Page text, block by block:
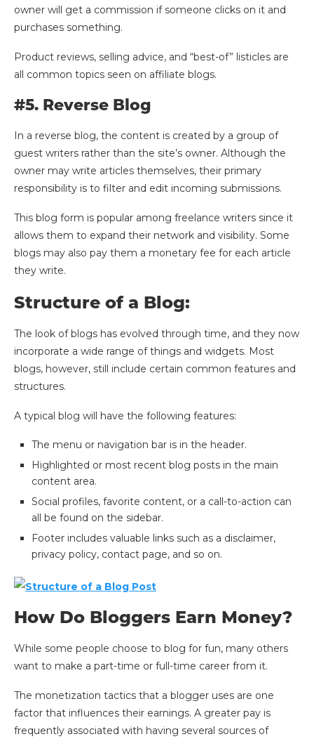
owner will get a commission if someone clicks on it and
purchases something.
Product reviews, selling advice, and “best-of” listicles are
all common topics seen on affiliate blogs.
#5. Reverse Blog
In a reverse blog, the content is created by a group of
guest writers rather than the site’s owner. Although the
owner may write articles themselves, their primary
responsibility is to filter and edit incoming submissions.
This blog form is popular among freelance writers since it
allows them to expand their network and visibility. Some
blogs may also pay them a monetary fee for each article
they write.
Structure of a Blog:
The look of blogs has evolved through time, and they now
incorporate a wide range of things and widgets. Most
blogs, however, still include certain common features and
structures.
A typical blog will have the following features:
The menu or navigation bar is in the header.
Highlighted or most recent blog posts in the main
content area.
Social profiles, favorite content, or a call-to-action can
all be found on the sidebar.
Footer includes valuable links such as a disclaimer,
privacy policy, contact page, and so on.
How Do Bloggers Earn Money?
While some people choose to blog for fun, many others
want to make a part-time or full-time career from it.
The monetization tactics that a blogger uses are one
factor that influences their earnings. A greater pay is
frequently associated with having several sources of